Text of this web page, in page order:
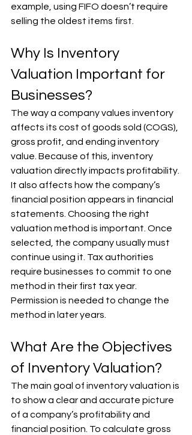
example, using FIFO doesn’t require
selling the oldest items first.
Why Is Inventory
Valuation Important for
Businesses?
The way a company values inventory
affects its cost of goods sold (COGS),
gross profit, and ending inventory
value. Because of this, inventory
valuation directly impacts profitability.
It also affects how the company’s
financial position appears in financial
statements. Choosing the right
valuation method is important. Once
selected, the company usually must
continue using it. Tax authorities
require businesses to commit to one
method in their first tax year.
Permission is needed to change the
method in later years.
What Are the Objectives
of Inventory Valuation?
The main goal of inventory valuation is
to show a clear and accurate picture
of a company’s profitability and
financial position. To calculate gross